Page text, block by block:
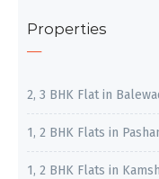
Properties
2, 3 BHK Flat in
1, 2 BHK Flats in
1, 2 BHK Flats in